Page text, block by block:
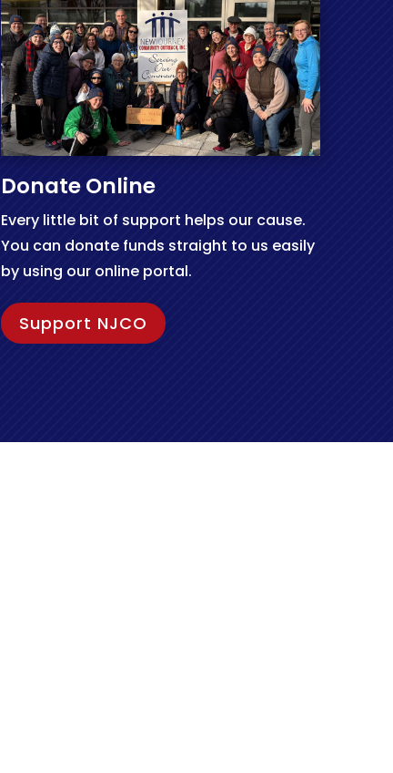
Donate Online
Every little bit of support helps our cause.
You can donate funds straight to us easily
by using our online portal.
Support NJCO